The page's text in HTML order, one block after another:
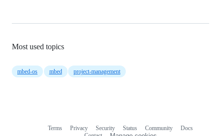
Most used topics
mbed-os mbed project-management
Terms Privacy Security Status Community
Docs